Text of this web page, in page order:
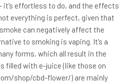
it’s effortless to do, and the effects
everything is perfect, given that
can negatively affect the
to smoking is vaping. It’s a
forms, which all result in the
filled with e-juice (like those on
shop/cbd-flower/) are mainly